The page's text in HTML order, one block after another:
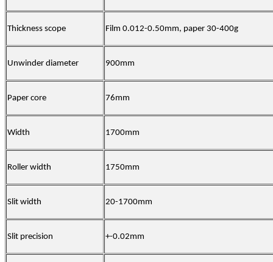
Thickness scope Film 0.012-0.50mm, paper 30-400g
Unwinder diameter 900mm
Paper core 76mm
Width 1700mm
Roller width 1750mm
Slit width 20-1700mm
Slit precision +-0.02mm